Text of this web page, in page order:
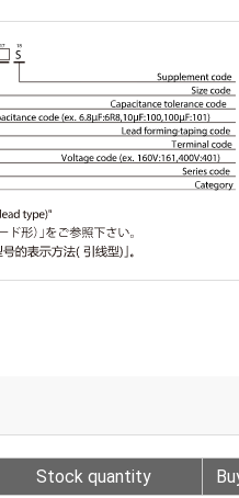
Stock quantity